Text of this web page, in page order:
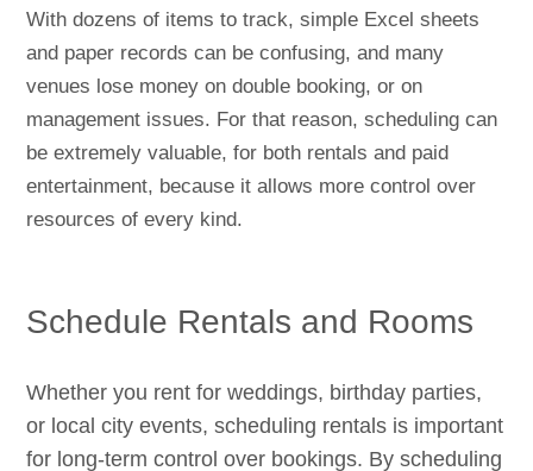
With dozens of items to track, simple Excel sheets
and paper records can be confusing, and many
venues lose money on double booking, or on
management issues. For that reason, scheduling can
be extremely valuable, for both rentals and paid
entertainment, because it allows more control over
resources of every kind.
Schedule Rentals and Rooms
Whether you rent for weddings, birthday parties,
or local city events, scheduling rentals is important
for long-term control over bookings. By scheduling